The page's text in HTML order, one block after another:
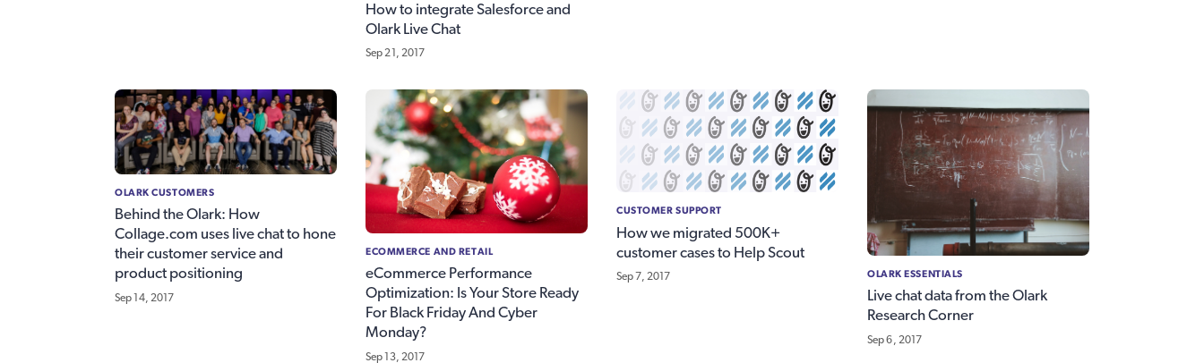
How to integrate Salesforce and
Olark Live Chat
Sep 21, 2017
OLARK CUSTOMERS
Behind the Olark: How
Collage.com uses live chat to hone
their customer service and
product positioning
Sep 14, 2017
ECOMMERCE AND RETAIL
eCommerce Performance
Optimization: Is Your Store Ready
For Black Friday And Cyber
Monday?
Sep 13, 2017
CUSTOMER SUPPORT
How we migrated 500K+
customer cases to Help Scout
Sep 7, 2017 OLARK ESSENTIALS
Live chat data from the Olark
Research Corner
Sep 6, 2017